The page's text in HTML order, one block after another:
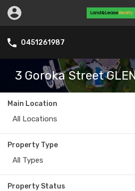
0451261987
3 Goroka Street
Main Location
All Locations
Property Type
All Types
Property Status